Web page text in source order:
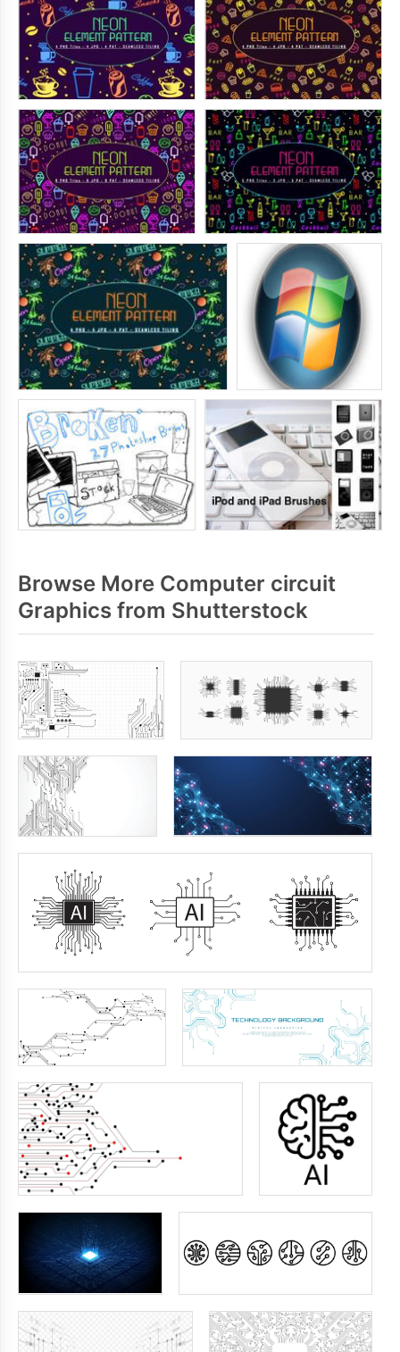
Browse More Computer circuit
Graphics from Shutterstock